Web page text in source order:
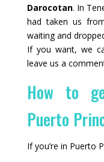
Darocotan. In
had taken us
waiting and
If you want, we
leave us a
How to
Puerto
If you’re in Puerto